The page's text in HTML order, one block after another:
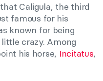
Caligula, the third
famous for his
known for being
crazy. Among
his horse, Incitatus,